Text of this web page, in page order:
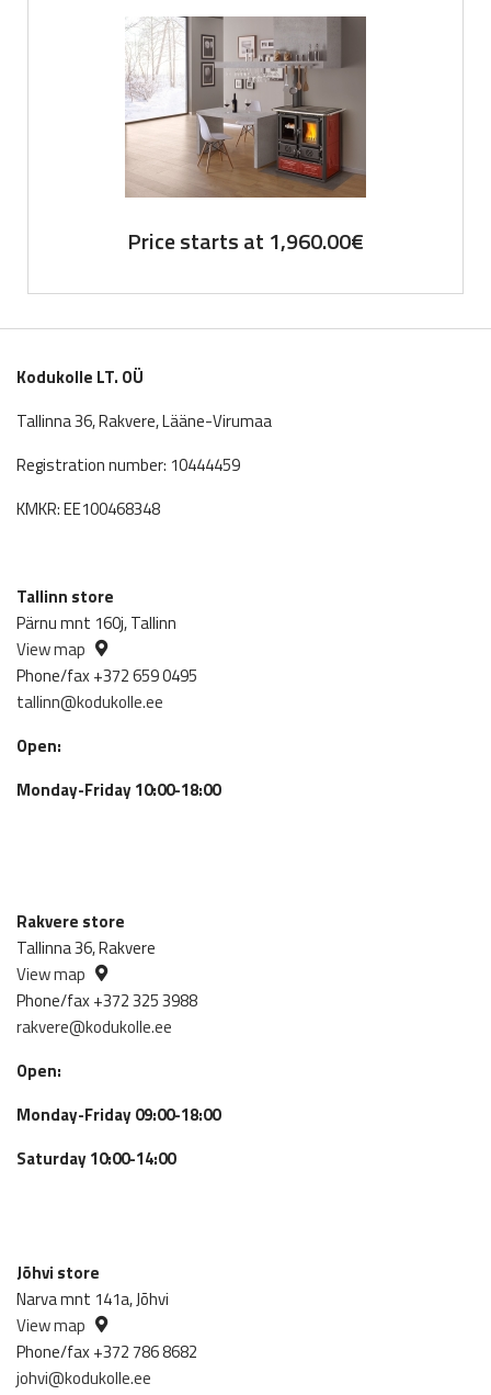
Price starts at 1,960.00€
Kodukolle LT. OÜ
Tallinna 36, Rakvere, Lääne-Virumaa
Registration number: 10444459
KMKR: EE100468348
Tallinn store
Pärnu mnt 160j, Tallinn
View map
Phone/fax +372 659 0495
tallinn@kodukolle.ee
Open:
Monday-Friday 10:00-18:00
Rakvere store
Tallinna 36, Rakvere
View map
Phone/fax +372 325 3988
rakvere@kodukolle.ee
Open:
Monday-Friday 09:00-18:00
Saturday 10:00-14:00
Jõhvi store
Narva mnt 141a, Jõhvi
View map
Phone/fax +372 786 8682
johvi@kodukolle.ee